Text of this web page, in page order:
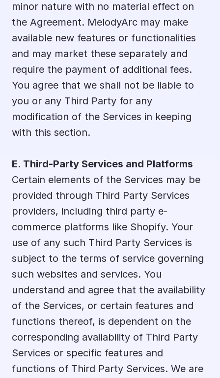
minor nature with no material effect on
the Agreement. MelodyArc may make
available new features or functionalities
and may market these separately and
require the payment of additional fees.
You agree that we shall not be liable to
you or any Third Party for any
modification of the Services in keeping
with this section.
E. Third-Party Services and Platforms
Certain elements of the Services may be
provided through Third Party Services
providers, including third party e-
commerce platforms like Shopify. Your
use of any such Third Party Services is
subject to the terms of service governing
such websites and services. You
understand and agree that the availability
of the Services, or certain features and
functions thereof, is dependent on the
corresponding availability of Third Party
Services or specific features and
functions of Third Party Services. We are